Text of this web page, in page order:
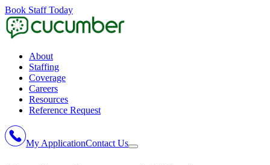
Book Staff Today
About
Staffing
Coverage
Careers
Resources
Reference Request
My ApplicationContact Us